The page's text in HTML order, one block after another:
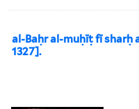
al-Baḥr al-muḥīṭ fī sharḥ
1327].